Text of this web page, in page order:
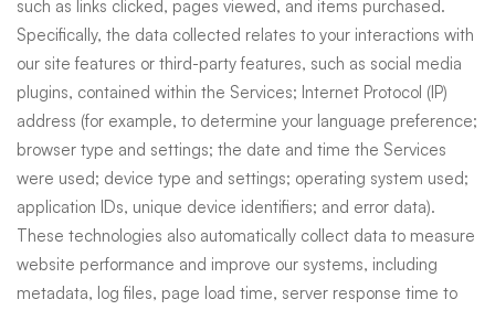
such as links clicked, pages viewed, and items purchased.
Specifically, the data collected relates to your interactions with
our site features or third-party features, such as social media
plugins, contained within the Services; Internet Protocol (IP)
address (for example, to determine your language preference;
browser type and settings; the date and time the Services
were used; device type and settings; operating system used;
application IDs, unique device identifiers; and error data).
These technologies also automatically collect data to measure
website performance and improve our systems, including
metadata, log files, page load time, server response time to